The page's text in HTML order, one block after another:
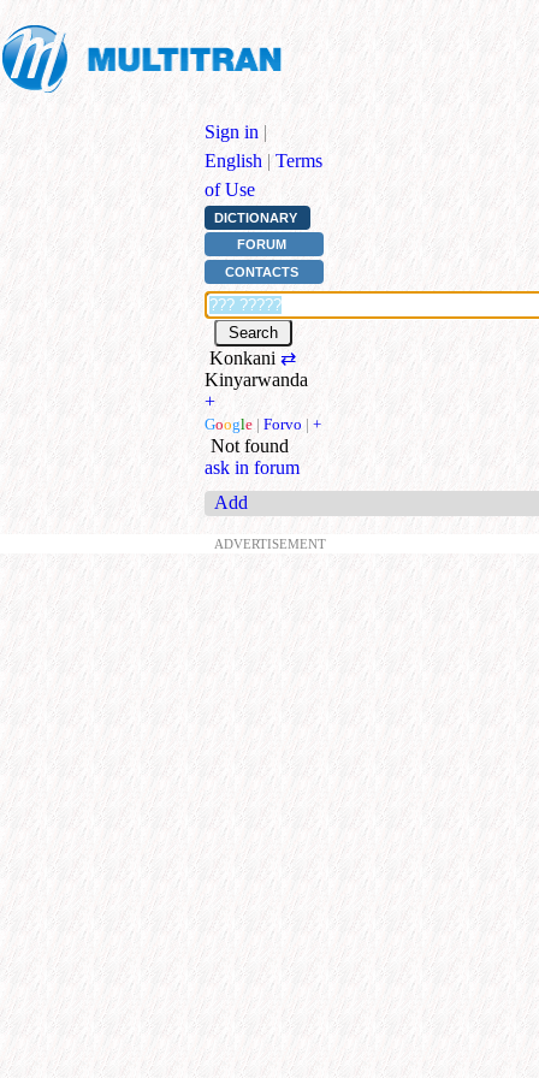
Sign in |
English | Terms
of Use
DICTIONARY
FORUM
CONTACTS
Konkani ⇄
Kinyarwanda
+
Google | Forvo | +
Not found
ask in forum
Add
ADVERTISEMENT